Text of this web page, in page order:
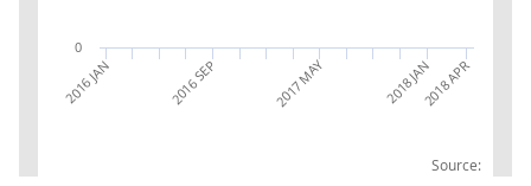
Source:
2016 JAN 2016 SEP 2017 MAY 2018 JAN2018 APR
0